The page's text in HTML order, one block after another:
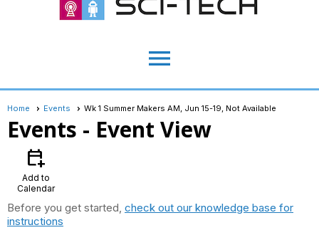
menu
Home Events Wk 1 Summer Makers AM, Jun 15-19, Not Available
Events - Event View
calendar_add_on
Add to
Calendar
Before you get started, check out our knowledge base for
instructions